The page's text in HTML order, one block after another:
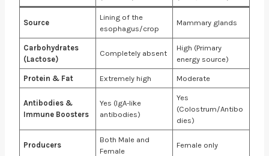
Source
Lining of the
esophagus/crop
Mammary glands
Carbohydrates
(Lactose)
Completely absent
High (Primary
energy source)
Protein & Fat Extremely high Moderate
Antibodies &
Immune Boosters
Yes (IgA-like
antibodies)
Yes
(Colostrum/Antibo
dies)
Producers
Both Male and
Female
Female only